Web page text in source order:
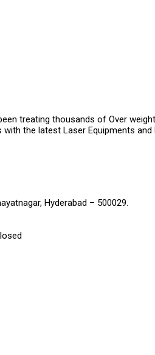
treating thousands of Over
with the latest Laser Equipments and
Hyderabad – 500029.